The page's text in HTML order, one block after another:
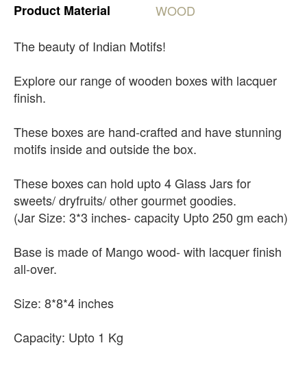
Product Material
WOOD
The beauty of Indian Motifs!
Explore our range of wooden boxes with lacquer
finish.
These boxes are hand-crafted and have stunning
motifs inside and outside the box.
These boxes can hold upto 4 Glass Jars for
sweets/ dryfruits/ other gourmet goodies.
(Jar Size: 3*3 inches- capacity Upto 250 gm each)
Base is made of Mango wood- with lacquer finish
all-over.
Size: 8*8*4 inches
Capacity: Upto 1 Kg